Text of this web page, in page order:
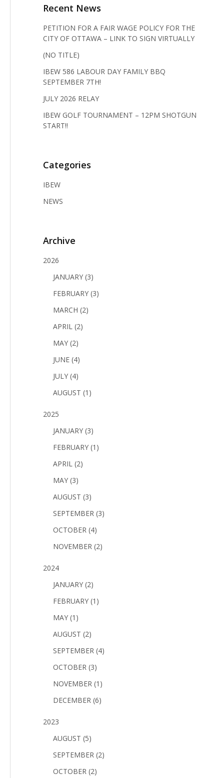
Recent News
PETITION FOR A FAIR WAGE POLICY FOR THE
CITY OF OTTAWA – LINK TO SIGN VIRTUALLY
(NO TITLE)
IBEW 586 LABOUR DAY FAMILY BBQ
SEPTEMBER 7TH!
JULY 2026 RELAY
IBEW GOLF TOURNAMENT – 12PM SHOTGUN
START!!
Categories
IBEW
NEWS
Archive
2026
JANUARY (3)
FEBRUARY (3)
MARCH (2)
APRIL (2)
MAY (2)
JUNE (4)
JULY (4)
AUGUST (1)
2025
JANUARY (3)
FEBRUARY (1)
APRIL (2)
MAY (3)
AUGUST (3)
SEPTEMBER (3)
OCTOBER (4)
NOVEMBER (2)
2024
JANUARY (2)
FEBRUARY (1)
MAY (1)
AUGUST (2)
SEPTEMBER (4)
OCTOBER (3)
NOVEMBER (1)
DECEMBER (6)
2023
AUGUST (5)
SEPTEMBER (2)
OCTOBER (2)